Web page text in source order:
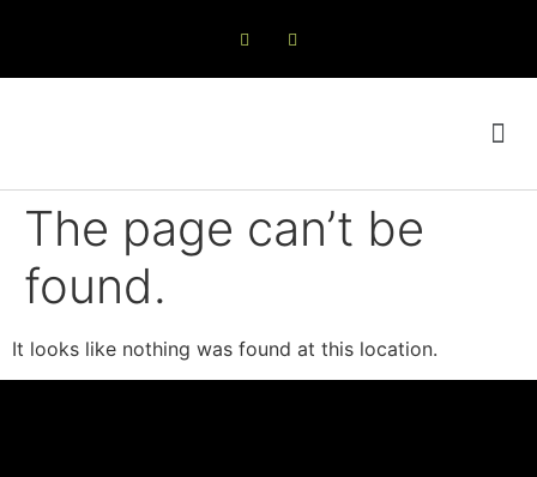
The page can’t be
found.
It looks like nothing was found at this location.